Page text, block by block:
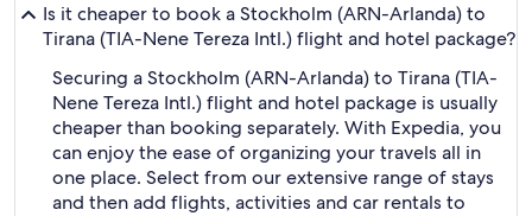
Is it cheaper to book a Stockholm (ARN-Arlanda) to
Tirana (TIA-Nene Tereza Intl.) flight and hotel package?
Securing a Stockholm (ARN-Arlanda) to Tirana (TIA-
Nene Tereza Intl.) flight and hotel package is usually
cheaper than booking separately. With Expedia, you
can enjoy the ease of organizing your travels all in
one place. Select from our extensive range of stays
and then add flights, activities and car rentals to